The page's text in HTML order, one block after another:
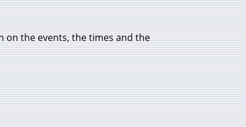
on the events, the times and the